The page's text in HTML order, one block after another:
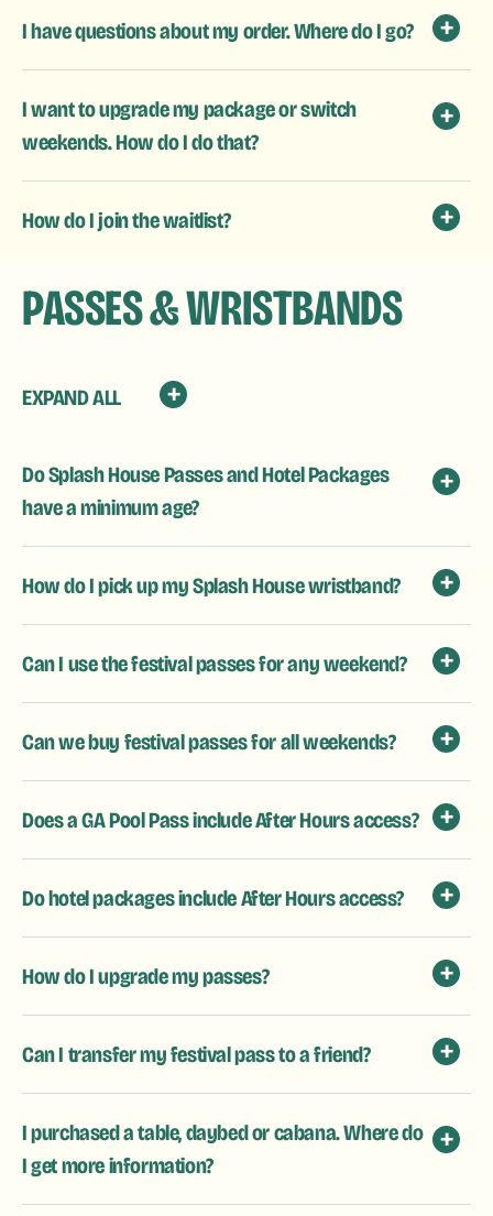
I have questions about my order. Where do I go?
I want to upgrade my package or switch
weekends. How do I do that?
How do I join the waitlist?
PASSES & WRISTBANDS
EXPAND ALL
Do Splash House Passes and Hotel Packages
have a minimum age?
How do I pick up my Splash House wristband?
Can I use the festival passes for any weekend?
Can we buy festival passes for all weekends?
Does a GA Pool Pass include After Hours access?
Do hotel packages include After Hours access?
How do I upgrade my passes?
Can I transfer my festival pass to a friend?
I purchased a table, daybed or cabana. Where do
I get more information?